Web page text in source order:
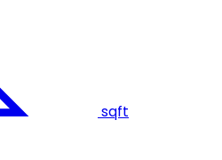
sqft